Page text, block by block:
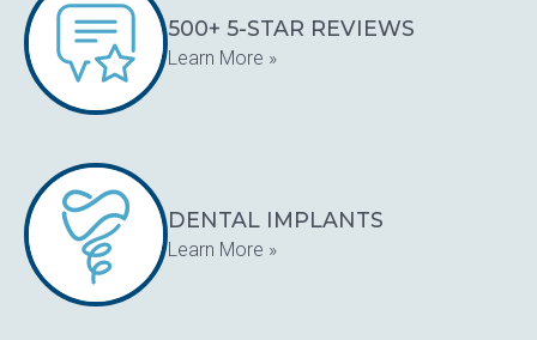
500+ 5-STAR REVIEWS
Learn More »
DENTAL IMPLANTS
Learn More »